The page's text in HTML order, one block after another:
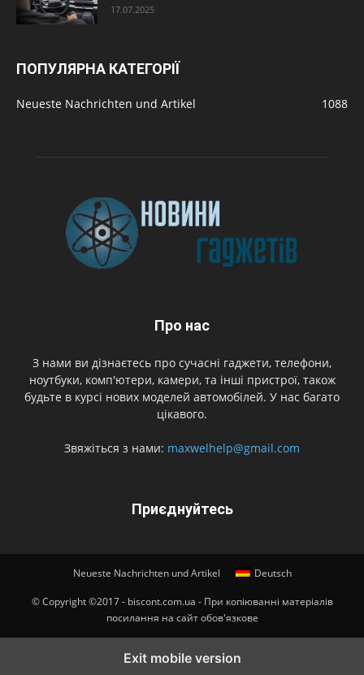
17.07.2025
ПОПУЛЯРНА КАТЕГОРІЇ
Neueste Nachrichten und Artikel 1088
Про нас
З нами ви дізнаєтесь про сучасні гаджети, телефони,
ноутбуки, комп'ютери, камери, та інші пристрої, також
будьте в курсі нових моделей автомобілей. У нас багато
цікавого.
Звяжіться з нами: maxwelhelp@gmail.com
Приєднуйтесь
Neueste Nachrichten und Artikel Deutsch
© Copyright ©2017 - biscont.com.ua - При копіюванні матеріалів
посилання на сайт обов'язкове
Exit mobile version